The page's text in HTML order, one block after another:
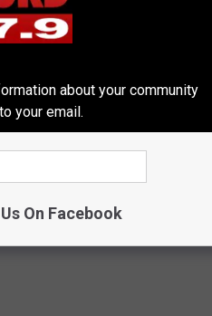
products existed.
about your community
your email.
On Facebook